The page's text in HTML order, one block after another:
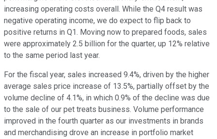
increasing operating costs overall. While the Q4 result was
negative operating income, we do expect to flip back to
positive returns in Q1. Moving now to prepared foods, sales
were approximately 2.5 billion for the quarter, up 12% relative
to the same period last year.
For the fiscal year, sales increased 9.4%, driven by the higher
average sales price increase of 13.5%, partially offset by the
volume decline of 4.1%, in which 0.9% of the decline was due
to the sale of our pet treats business. Volume performance
improved in the fourth quarter as our investments in brands
and merchandising drove an increase in portfolio market